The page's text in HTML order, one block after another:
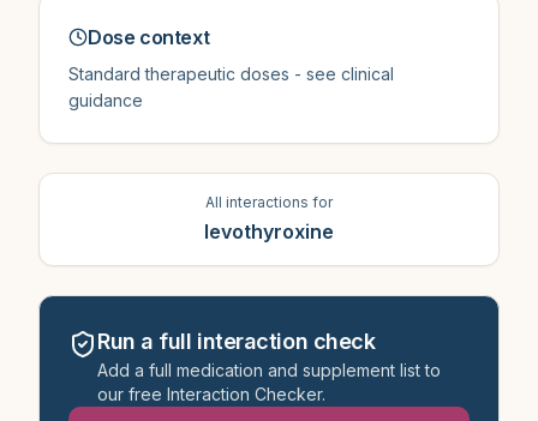
Dose context
Standard therapeutic doses - see clinical
guidance
All interactions for
levothyroxine
Run a full interaction check
Add a full medication and supplement list to
our free Interaction Checker.